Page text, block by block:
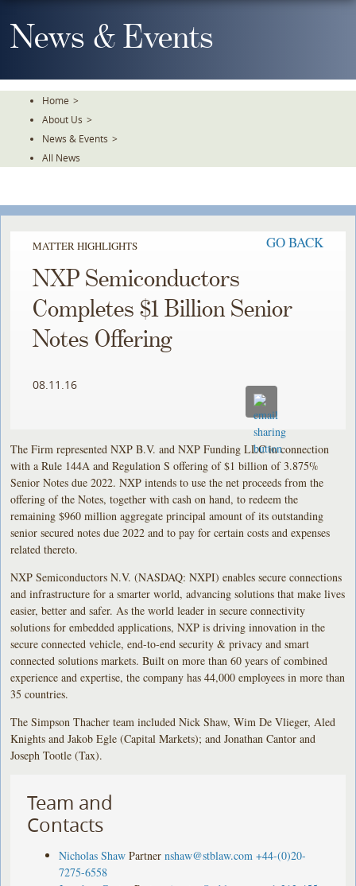
To
TheNews & Events
Home >
About Us >
News & Events >
All News
MATTER HIGHLIGHTS GO BACK
NXP Semiconductors
Completes $1 Billion Senior
Notes Offering
08.11.16
The Firm represented NXP B.V. and NXP Funding LLC in connection
with a Rule 144A and Regulation S offering of $1 billion of 3.875%
Senior Notes due 2022. NXP intends to use the net proceeds from the
offering of the Notes, together with cash on hand, to redeem the
remaining $960 million aggregate principal amount of its outstanding
senior secured notes due 2022 and to pay for certain costs and expenses
related thereto.
NXP Semiconductors N.V. (NASDAQ: NXPI) enables secure connections
and infrastructure for a smarter world, advancing solutions that make lives
easier, better and safer. As the world leader in secure connectivity
solutions for embedded applications, NXP is driving innovation in the
secure connected vehicle, end-to-end security & privacy and smart
connected solutions markets. Built on more than 60 years of combined
experience and expertise, the company has 44,000 employees in more than
35 countries.
The Simpson Thacher team included Nick Shaw, Wim De Vlieger, Aled
Knights and Jakob Egle (Capital Markets); and Jonathan Cantor and
Joseph Tootle (Tax).
Team and
Contacts
Nicholas Shaw Partner nshaw@stblaw.com +44-(0)20-
7275-6558